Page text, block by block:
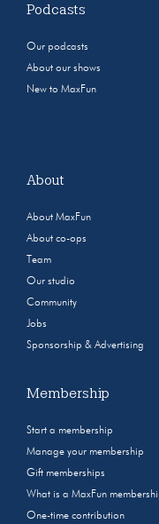
Podcasts
Our podcasts
About our shows
New to MaxFun
About
About MaxFun
About co-ops
Team
Our studio
Community
Jobs
Sponsorship & Advertising
Membership
Start a membership
Manage your membership
Gift memberships
What is a MaxFun
One-time contribution